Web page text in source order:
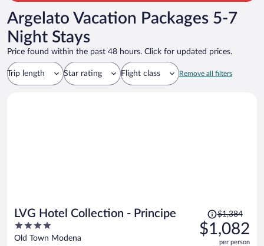
Argelato Vacation Packages 5-7
Night Stays
Price found within the past 48 hours. Click for updated prices.
Trip length Star rating Flight class Remove all filters
LVG Hotel Collection - Principe
4
out
Old Town Modena
Price
was
$1,384,
$1,384
$1,082
per person